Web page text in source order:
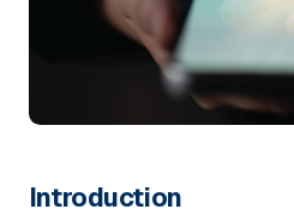
Introduction